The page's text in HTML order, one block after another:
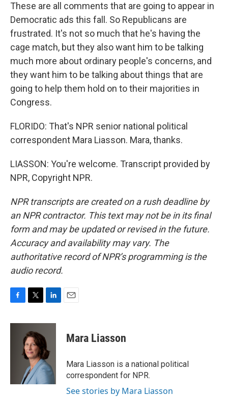
These are all comments that are going to appear in
Democratic ads this fall. So Republicans are
frustrated. It's not so much that he's having the
cage match, but they also want him to be talking
much more about ordinary people's concerns, and
they want him to be talking about things that are
going to help them hold on to their majorities in
Congress.
FLORIDO: That's NPR senior national political
correspondent Mara Liasson. Mara, thanks.
LIASSON: You're welcome. Transcript provided by
NPR, Copyright NPR.
NPR transcripts are created on a rush deadline by
an NPR contractor. This text may not be in its final
form and may be updated or revised in the future.
Accuracy and availability may vary. The
authoritative record of NPR’s programming is the
audio record.
c
i
t
t
e
r
n
e
d
I
n
Mara Liasson
Mara Liasson is a national political
correspondent for NPR.
See stories by Mara Liasson